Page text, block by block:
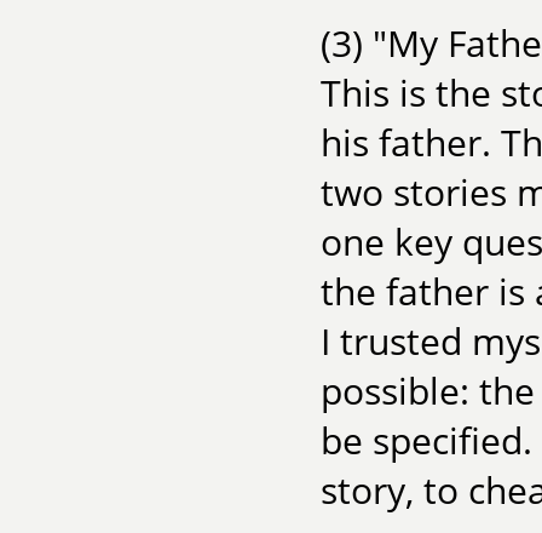
(3) "My
This is the
his father.
two stories
one key
the father is
I trusted
possible:
be
story, to